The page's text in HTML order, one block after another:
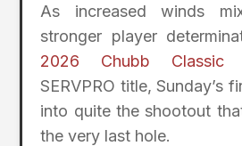
As increased winds
stronger player
2026 Chubb Classic
SERVPRO title, Sunday’s
into quite the shootout
the very last hole.